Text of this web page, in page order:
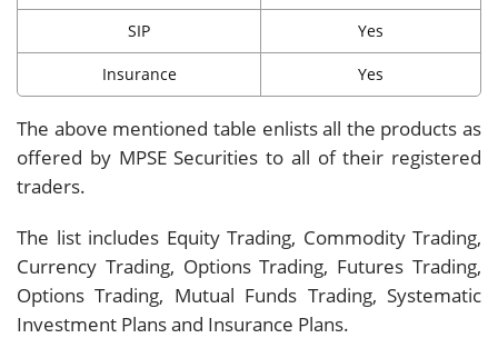
SIP Yes
Insurance Yes
The above mentioned table enlists all the products as
offered by MPSE Securities to all of their registered
traders.
The list includes Equity Trading, Commodity Trading,
Currency Trading, Options Trading, Futures Trading,
Options Trading, Mutual Funds Trading, Systematic
Investment Plans and Insurance Plans.